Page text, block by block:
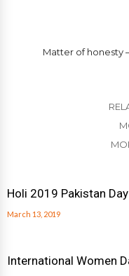
Matter of honesty
Holi 2019 Pakistan Day
March 13, 2019
International Women